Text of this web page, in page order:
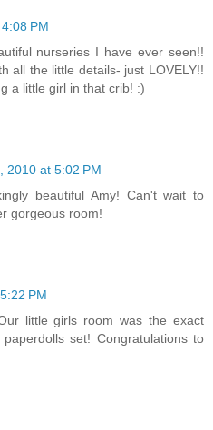
PM
nurseries I have ever seen!!
all the little details- just LOVELY!!
a little girl in that crib! :)
2010 at 5:02 PM
beautiful Amy! Can't wait to
gorgeous room!
PM
little girls room was the exact
set! Congratulations to